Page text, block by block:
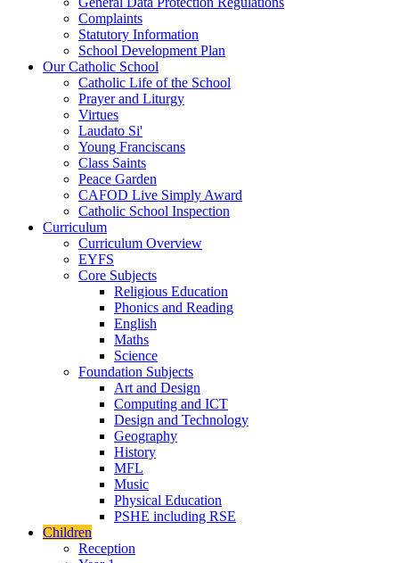
Complaints
Statutory Information
School Development Plan
Our Catholic School
Catholic Life of the School
Prayer and Liturgy
Virtues
Laudato Si'
Young Franciscans
Class Saints
Peace Garden
CAFOD Live Simply Award
Catholic School Inspection
Curriculum
Curriculum Overview
EYFS
Core Subjects
Religious Education
Phonics and Reading
English
Maths
Science
Foundation Subjects
Art and Design
Computing and ICT
Design and Technology
Geography
History
MFL
Music
Physical Education
PSHE including RSE
Children
Reception